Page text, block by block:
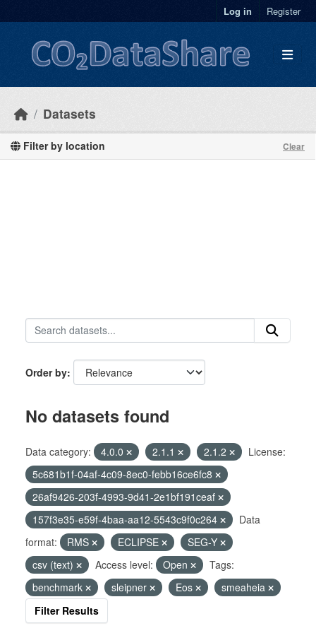
Log in Register
Datasets
Filter by location Clear
Order by
No datasets found
Data category: 4.0.0 2.1.1 2.1.2
License:
5c681b1f-04af-4c09-8ec0-febb16ce6fc8
26af9426-203f-4993-9d41-2e1bf191ceaf
157f3e35-e59f-4baa-aa12-5543c9f0c264
Data
format:
RMS ECLIPSE
SEG-Y
csv (text)
Access level: Open
Tags:
benchmark
sleipner Eos
smeaheia
Filter Results